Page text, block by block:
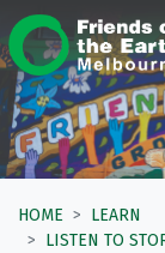
Skip navigation
HOME
LEARN
LISTEN TO